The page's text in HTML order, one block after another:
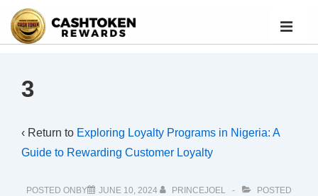
3
‹ Return to Exploring Loyalty Programs in Nigeria: A
Guide to Rewarding Customer Loyalty
POSTED ONBY JUNE 10, 2024 PRINCEJOEL
POSTED